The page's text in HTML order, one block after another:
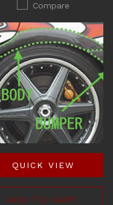
Compare
QUICK VIEW
ADD TO CART